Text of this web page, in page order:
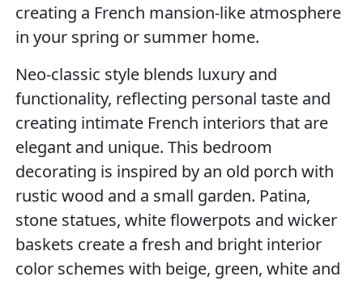
creating a French mansion-like atmosphere
in your spring or summer home.
Neo-classic style blends luxury and
functionality, reflecting personal taste and
creating intimate French interiors that are
elegant and unique. This bedroom
decorating is inspired by an old porch with
rustic wood and a small garden. Patina,
stone statues, white flowerpots and wicker
baskets create a fresh and bright interior
color schemes with beige, green, white and